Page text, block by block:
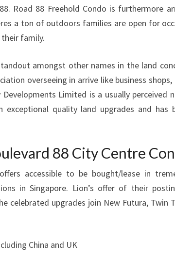
Road 88 Freehold Condo is furthermore
a ton of outdoors families are open for
family.
amongst other names in the land
overseeing in arrive like business
Limited is a usually perceived
exceptional quality land upgrades and has
88 City Centre
accessible to be bought/lease in
in Singapore. Lion’s offer of their
celebrated upgrades join New Futura, Twin
China and UK